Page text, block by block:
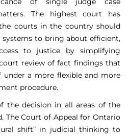
The highest court has
courts in the country should
to bring about efficient,
to justice by simplifying
review of fact findings that
a more flexible and more
procedure.
the decision in all areas of the
The Court of Appeal for Ontario
shift” in judicial thinking to